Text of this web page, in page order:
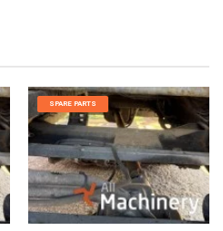
SPARE PARTS